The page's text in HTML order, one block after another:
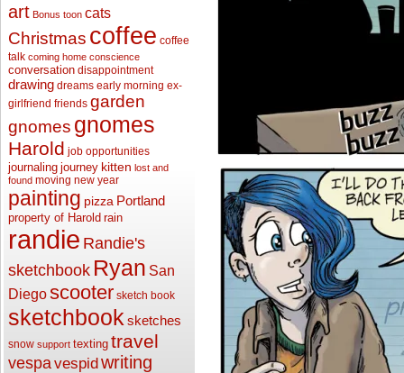
art Bonus toon cats
Christmas coffee coffee
talk coming home conscience
conversation disappointment
drawing dreams early morning ex-
girlfriend friends garden
gnomes gnomes
Harold job opportunities
journaling journey kitten lost and
found moving new year
painting pizza Portland
property of Harold rain
randie Randie's
sketchbook Ryan San
Diegoscooter sketch book
sketchbook sketches
snow support texting travel
vespavespidwriting